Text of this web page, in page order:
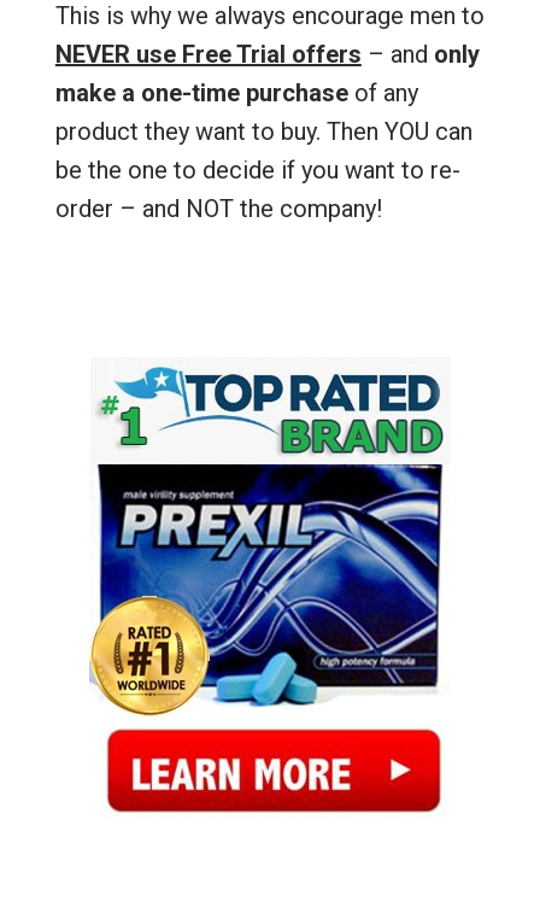
This is why we always encourage men to
NEVER use Free Trial offers – and only
make a one-time purchaseof any
product they want to buy. Then YOU can
be the one to decide if you want to re-
order – and NOT the company!